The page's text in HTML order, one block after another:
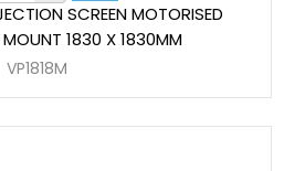
SCREEN MOTORISED
1830 X 1830MM
VP1818M